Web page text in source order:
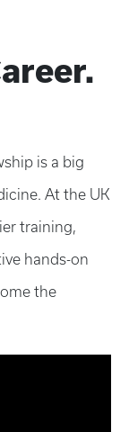
is a big
At the UK
training,
hands-on
the